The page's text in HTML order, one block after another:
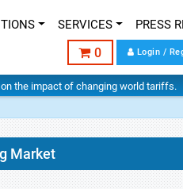
SERVICES PRESS
0 Login /
the impact of changing world tariffs.
Market